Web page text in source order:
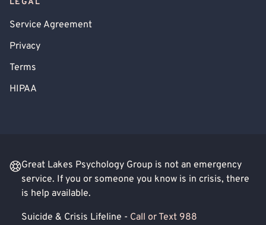
LEGAL
Service Agreement
Privacy
Terms
HIPAA
Great Lakes Psychology Group is not an emergency
service. If you or someone you know is in crisis, there
is help available.
Suicide & Crisis Lifeline - Call or Text 988